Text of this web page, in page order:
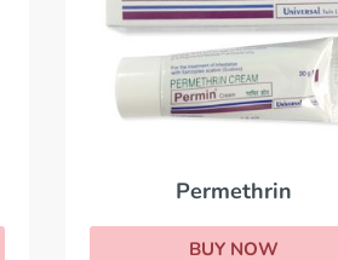
Permethrin
BUY NOW